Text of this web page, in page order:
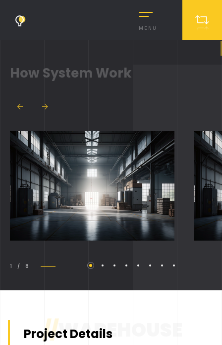
MENU
How System Work
1 / 8
//WAREHOUSE
Project Details